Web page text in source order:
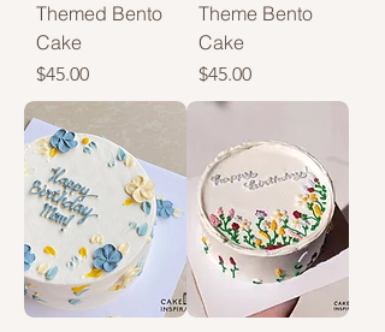
Themed Bento
Cake
Price
$45.00
Theme Bento
Cake
Price
$45.00